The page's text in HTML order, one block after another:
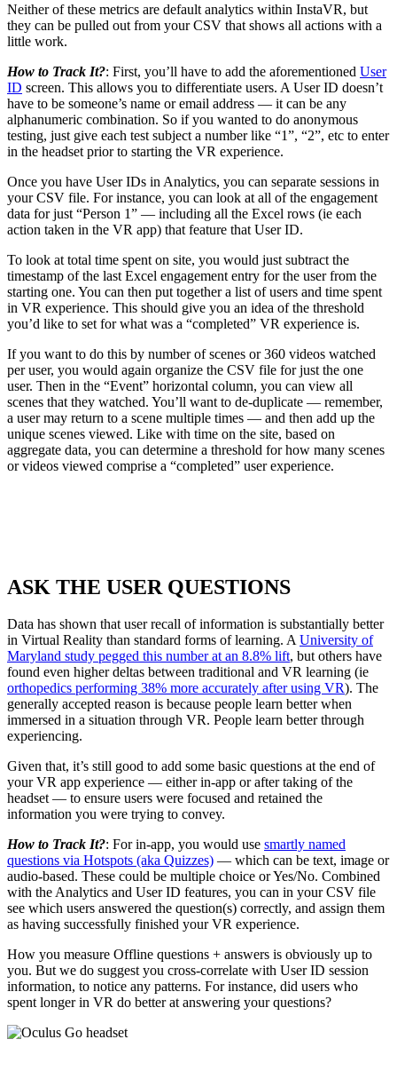
Neither of these metrics are default analytics within InstaVR, but
they can be pulled out from your CSV that shows all actions with a
little work.
How to Track It?: First, you’ll have to add the aforementioned User
ID screen. This allows you to differentiate users. A User ID doesn’t
have to be someone’s name or email address — it can be any
alphanumeric combination. So if you wanted to do anonymous
testing, just give each test subject a number like “1”, “2”, etc to enter
in the headset prior to starting the VR experience.
Once you have User IDs in Analytics, you can separate sessions in
your CSV file. For instance, you can look at all of the engagement
data for just “Person 1” — including all the Excel rows (ie each
action taken in the VR app) that feature that User ID.
To look at total time spent on site, you would just subtract the
timestamp of the last Excel engagement entry for the user from the
starting one. You can then put together a list of users and time spent
in VR experience. This should give you an idea of the threshold
you’d like to set for what was a “completed” VR experience is.
If you want to do this by number of scenes or 360 videos watched
per user, you would again organize the CSV file for just the one
user. Then in the “Event” horizontal column, you can view all
scenes that they watched. You’ll want to de-duplicate — remember,
a user may return to a scene multiple times — and then add up the
unique scenes viewed. Like with time on the site, based on
aggregate data, you can determine a threshold for how many scenes
or videos viewed comprise a “completed” user experience.
ASK THE USER QUESTIONS
Data has shown that user recall of information is substantially better
in Virtual Reality than standard forms of learning. AUniversity of
Maryland study pegged this number at an 8.8% lift, but others have
found even higher deltas between traditional and VR learning (ie
orthopedics performing 38% more accurately after using VR). The
generally accepted reason is because people learn better when
immersed in a situation through VR. People learn better through
experiencing.
Given that, it’s still good to add some basic questions at the end of
your VR app experience — either in-app or after taking of the
headset — to ensure users were focused and retained the
information you were trying to convey.
How to Track It?: For in-app, you would use smartly named
questions via Hotspots (aka Quizzes) — which can be text, image or
audio-based. These could be multiple choice or Yes/No. Combined
with the Analytics and User ID features, you can in your CSV file
see which users answered the question(s) correctly, and assign them
as having successfully finished your VR experience.
How you measure Offline questions + answers is obviously up to
you. But we do suggest you cross-correlate with User ID session
information, to notice any patterns. For instance, did users who
spent longer in VR do better at answering your questions?